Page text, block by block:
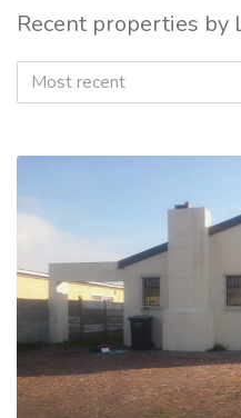
Recent properties by
Most recent